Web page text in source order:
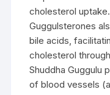
cholesterol uptake.
Guggulsterones
bile acids,
cholesterol
Shuddha Guggulu
of blood vessels